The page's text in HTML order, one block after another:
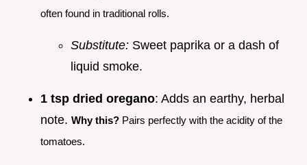
often found in traditional rolls.
Substitute: Sweet paprika or a dash of
liquid smoke.
1 tsp dried oregano: Adds an earthy, herbal
note. Why this? Pairs perfectly with the acidity of the
tomatoes.